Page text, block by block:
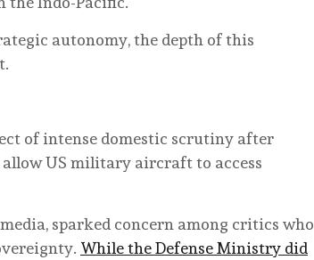
autonomy, the depth of this
of intense domestic scrutiny after
US military aircraft to access
sparked concern among critics who
While the Defense Ministry did